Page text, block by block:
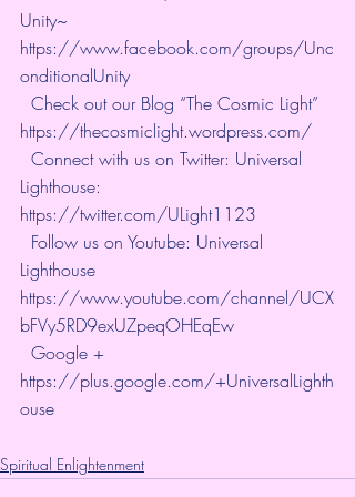
Unity~
https://www.facebook.com/groups/Unc
onditionalUnity
https://thecosmiclight.wordpress.com/
Lighthouse:
https://twitter.com/ULight1123
Lighthouse
https://www.youtube.com/channel/UCX
bFVy5RD9exUZpeqOHEqEw
  Google +
https://plus.google.com/+UniversalLighth
ouse
Spiritual Enlightenment